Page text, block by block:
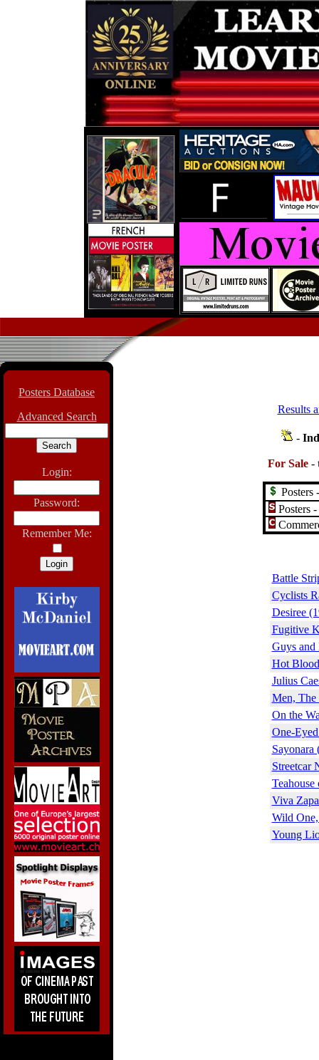
Posters Database
Advanced Search
Login:
Password:
Remember Me:
Results
-
For Sale -
Posters
Posters
Battle
Cyclists
Desiree
Fugitive
Guys
Hot
Julius
Men, The
On the
One-
Sayonara
Streetcar
Viva
Wild
Young